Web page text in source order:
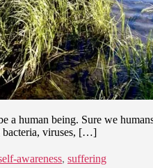
human being. Sure we
bacteria, viruses, […]
awareness, suffering